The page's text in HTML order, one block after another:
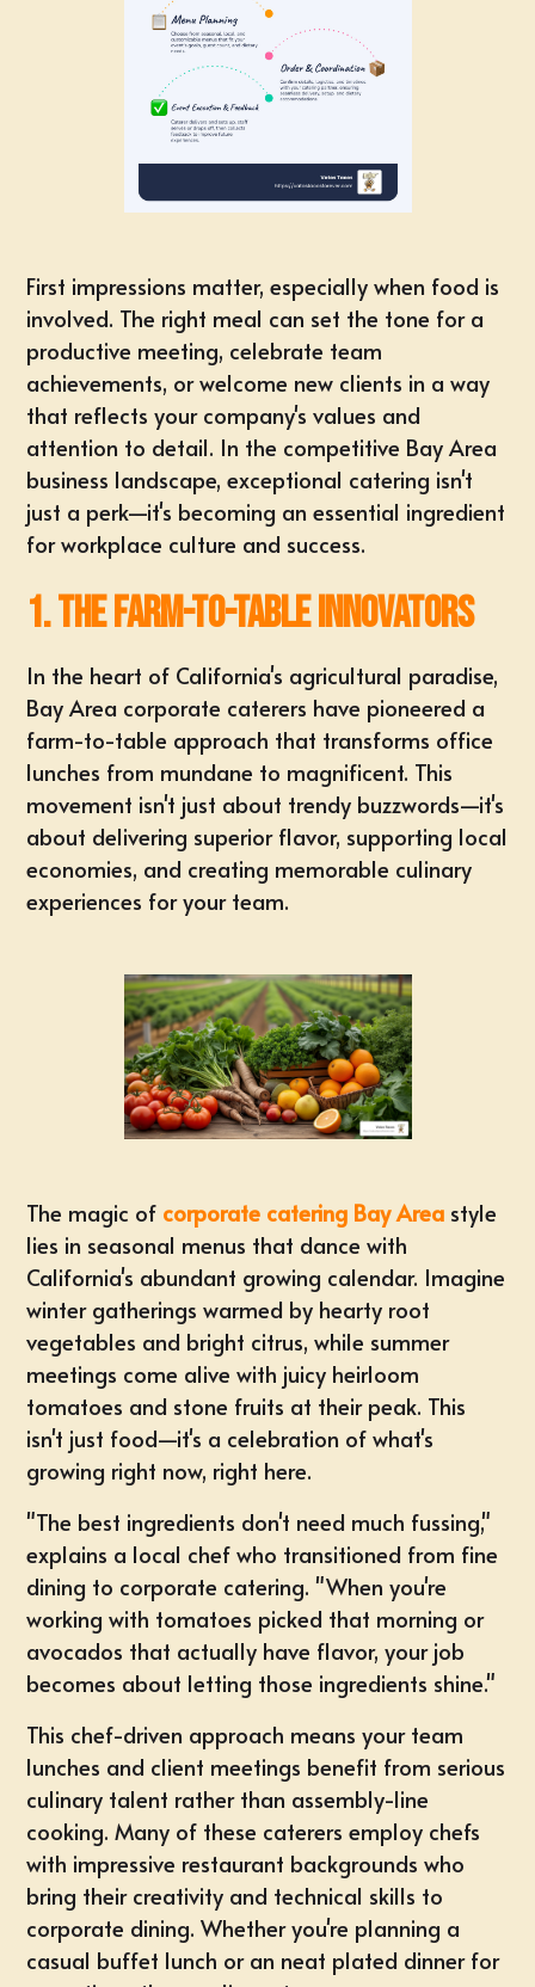
First impressions matter, especially when food is
involved. The right meal can set the tone for a
productive meeting, celebrate team
achievements, or welcome new clients in a way
that reflects your company's values and
attention to detail. In the competitive Bay Area
business landscape, exceptional catering isn't
just a perk—it's becoming an essential ingredient
for workplace culture and success.
1. The Farm-to-Table Innovators
In the heart of California's agricultural paradise,
Bay Area corporate caterers have pioneered a
farm-to-table approach that transforms office
lunches from mundane to magnificent. This
movement isn't just about trendy buzzwords—it's
about delivering superior flavor, supporting local
economies, and creating memorable culinary
experiences for your team.
The magic of corporate catering Bay Area style
lies in seasonal menus that dance with
California's abundant growing calendar. Imagine
winter gatherings warmed by hearty root
vegetables and bright citrus, while summer
meetings come alive with juicy heirloom
tomatoes and stone fruits at their peak. This
isn't just food—it's a celebration of what's
growing right now, right here.
"The best ingredients don't need much fussing,"
explains a local chef who transitioned from fine
dining to corporate catering. "When you're
working with tomatoes picked that morning or
avocados that actually have flavor, your job
becomes about letting those ingredients shine."
This chef-driven approach means your team
lunches and client meetings benefit from serious
culinary talent rather than assembly-line
cooking. Many of these caterers employ chefs
with impressive restaurant backgrounds who
bring their creativity and technical skills to
corporate dining. Whether you're planning a
casual buffet lunch or an neat plated dinner for